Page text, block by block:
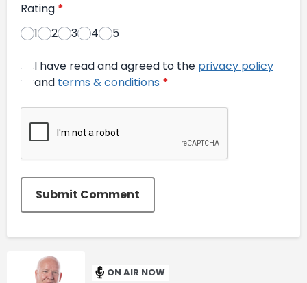
Rating *
1
2 3 4 5
I have read and agreed to the privacy policy
and terms & conditions *
Submit Comment
ON AIR NOW